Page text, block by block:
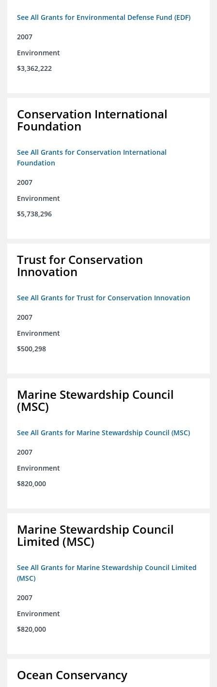
See All Grants for Environmental Defense Fund (EDF)
2007
Environment
$3,362,222
Conservation International
Foundation
See All Grants for Conservation International
Foundation
2007
Environment
$5,738,296
Trust for Conservation
Innovation
See All Grants for Trust for Conservation Innovation
2007
Environment
$500,298
Marine Stewardship Council
(MSC)
See All Grants for Marine Stewardship Council (MSC)
2007
Environment
$820,000
Marine Stewardship Council
Limited (MSC)
See All Grants for Marine Stewardship Council Limited
(MSC)
2007
Environment
$820,000
Ocean Conservancy